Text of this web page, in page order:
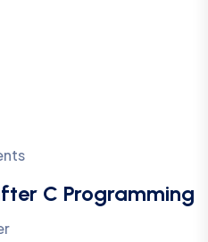
C Programming